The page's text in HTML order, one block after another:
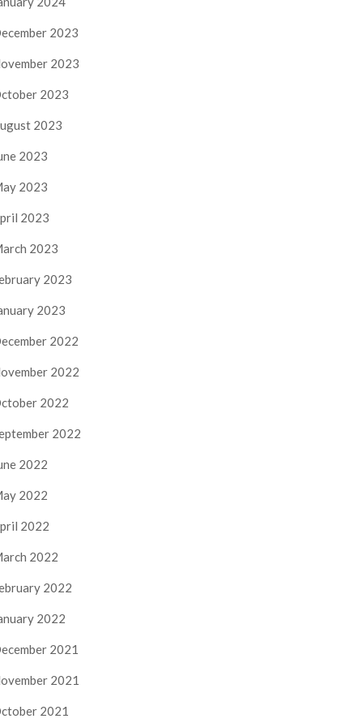
2023
2023
2023
2023
2023
2023
2023
2023
2023
2023
2022
2022
2022
2022
2022
2022
2022
2022
2022
2022
2021
2021
2021